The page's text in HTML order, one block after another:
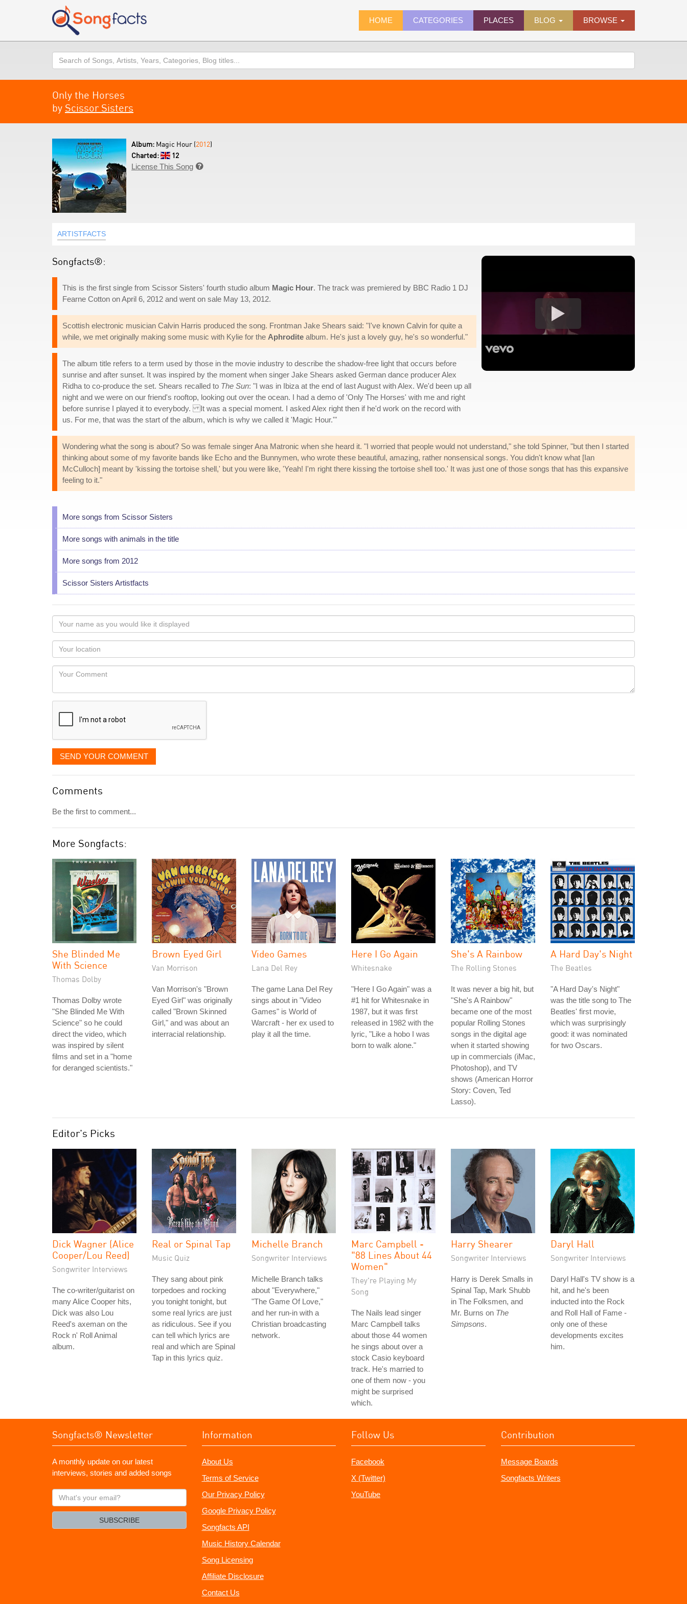
HOME CATEGORIES PLACES BLOG BROWSE
Search
Only the Horses
by Scissor Sisters
Album: Magic Hour (2012)
Charted:
12
License This Song 
ARTISTFACTS
Songfacts®:
This is the first single from Scissor Sisters' fourth studio album Magic Hour. The track was premiered by BBC Radio 1 DJ
Fearne Cotton on April 6, 2012 and went on sale May 13, 2012.
Scottish electronic musician Calvin Harris produced the song. Frontman Jake Shears said: "I've known Calvin for quite a
while, we met originally making some music with Kylie for the Aphrodite album. He's just a lovely guy, he's so wonderful."
The album title refers to a term used by those in the movie industry to describe the shadow-free light that occurs before
sunrise and after sunset. It was inspired by the moment when singer Jake Shears asked German dance producer Alex
Ridha to co-produce the set. Shears recalled to The Sun: "I was in Ibiza at the end of last August with Alex. We'd been up all
night and we were on our friend's rooftop, looking out over the ocean. I had a demo of 'Only The Horses' with me and right
before sunrise I played it to everybody. It was a special moment. I asked Alex right then if he'd work on the record with
us. For me, that was the start of the album, which is why we called it 'Magic Hour.'"
Wondering what the song is about? So was female singer Ana Matronic when she heard it. "I worried that people would not understand," she told Spinner, "but then I started
thinking about some of my favorite bands like Echo and the Bunnymen, who wrote these beautiful, amazing, rather nonsensical songs. You didn't know what [Ian
McCulloch] meant by 'kissing the tortoise shell,' but you were like, 'Yeah! I'm right there kissing the tortoise shell too.' It was just one of those songs that has this expansive
feeling to it."
More songs from Scissor Sisters
More songs with animals in the title
More songs from 2012
Scissor Sisters Artistfacts
Your
name
as
you
would
like
displayed
Your
Locaton
Your
SEND YOUR COMMENT
Comments
Be the first to comment...
More Songfacts:
She Blinded Me
With Science
Thomas Dolby
Thomas Dolby wrote
"She Blinded Me With
Science" so he could
direct the video, which
was inspired by silent
films and set in a "home
for deranged scientists."
Brown Eyed Girl
Van Morrison
Van Morrison's "Brown
Eyed Girl" was originally
called "Brown Skinned
Girl," and was about an
interracial relationship.
Video Games
Lana Del Rey
The game Lana Del Rey
sings about in "Video
Games" is World of
Warcraft - her ex used to
play it all the time.
Here I Go Again
Whitesnake
"Here I Go Again" was a
#1 hit for Whitesnake in
1987, but it was first
released in 1982 with the
lyric, "Like a hobo I was
born to walk alone."
She's A Rainbow
The Rolling Stones
It was never a big hit, but
"She's A Rainbow"
became one of the most
popular Rolling Stones
songs in the digital age
when it started showing
up in commercials (iMac,
Photoshop), and TV
shows (American Horror
Story: Coven, Ted
Lasso).
A Hard Day's Night
The Beatles
"A Hard Day's Night"
was the title song to The
Beatles' first movie,
which was surprisingly
good: it was nominated
for two Oscars.
Editor's Picks
Dick Wagner (Alice
Cooper/Lou Reed)
Songwriter Interviews
The co-writer/guitarist on
many Alice Cooper hits,
Dick was also Lou
Reed's axeman on the
Rock n' Roll Animal
album.
Real or Spinal Tap
Music Quiz
They sang about pink
torpedoes and rocking
you tonight tonight, but
some real lyrics are just
as ridiculous. See if you
can tell which lyrics are
real and which are Spinal
Tap in this lyrics quiz.
Michelle Branch
Songwriter Interviews
Michelle Branch talks
about "Everywhere,"
"The Game Of Love,"
and her run-in with a
Christian broadcasting
network.
Marc Campbell -
"88 Lines About 44
Women"
They're Playing My
Song
The Nails lead singer
Marc Campbell talks
about those 44 women
he sings about over a
stock Casio keyboard
track. He's married to
one of them now - you
might be surprised
which.
Harry Shearer
Songwriter Interviews
Harry is Derek Smalls in
Spinal Tap, Mark Shubb
in The Folksmen, and
Mr. Burns on The
Simpsons.
Daryl Hall
Songwriter Interviews
Daryl Hall's TV show is a
hit, and he's been
inducted into the Rock
and Roll Hall of Fame -
only one of these
developments excites
him.
Songfacts® Newsletter
A monthly update on our latest
interviews, stories and added songs
What's
your
SUBSCRIBE
Information
About Us
Terms of Service
Our Privacy Policy
Google Privacy Policy
Songfacts API
Music History Calendar
Song Licensing
Affiliate Disclosure
Contact Us
Follow Us
Facebook
X (Twitter)
YouTube
Contribution
Message Boards
Songfacts Writers